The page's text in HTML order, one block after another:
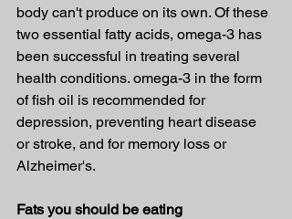
body can't produce on its own. Of these
two essential fatty acids, omega-3 has
been successful in treating several
health conditions. omega-3 in the form
of fish oil is recommended for
depression, preventing heart disease
or stroke, and for memory loss or
Alzheimer's.
Fats you should be eating